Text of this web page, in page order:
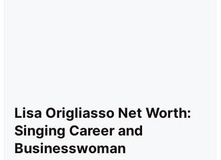
Lisa Origliasso Net Worth:
Singing Career and
Businesswoman